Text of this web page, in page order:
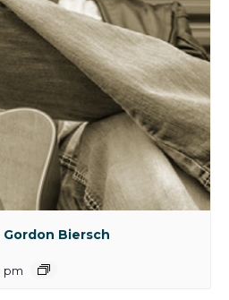
Gordon Biersch
pm